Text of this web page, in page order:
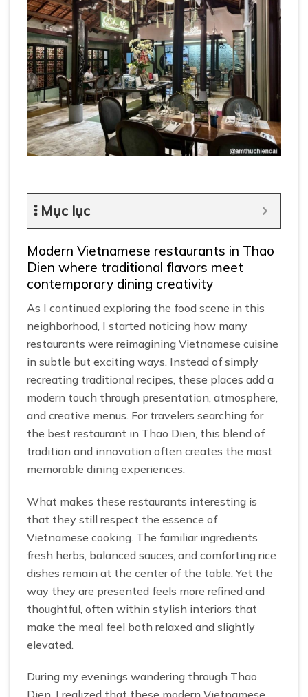
Mục lục
Modern Vietnamese restaurants in Thao
Dien where traditional flavors meet
contemporary dining creativity
As I continued exploring the food scene in this
neighborhood, I started noticing how many
restaurants were reimagining Vietnamese cuisine
in subtle but exciting ways. Instead of simply
recreating traditional recipes, these places add a
modern touch through presentation, atmosphere,
and creative menus. For travelers searching for
the best restaurant in Thao Dien, this blend of
tradition and innovation often creates the most
memorable dining experiences.
What makes these restaurants interesting is
that they still respect the essence of
Vietnamese cooking. The familiar ingredients
fresh herbs, balanced sauces, and comforting rice
dishes remain at the center of the table. Yet the
way they are presented feels more refined and
thoughtful, often within stylish interiors that
make the meal feel both relaxed and slightly
elevated.
During my evenings wandering through Thao